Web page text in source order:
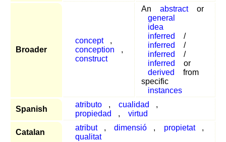
Broader
concept
,
conception
,
construct
An abstract
or
general
idea
inferred
/
inferred
/
inferred
/
inferred
or
derived
from
specific
instances
Spanish
atributo , cualidad
,
propiedad
, virtud
Catalan
atribut , dimensió , propietat
,
qualitat